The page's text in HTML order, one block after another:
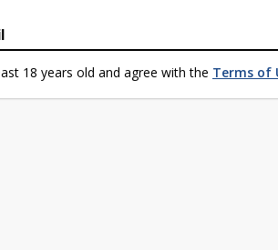
18 years old and agree with the Terms of